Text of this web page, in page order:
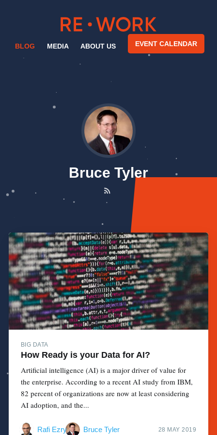
BLOG MEDIA ABOUT US EVENT CALENDAR
Bruce Tyler
BIG DATA
How Ready is your Data for AI?
Artificial intelligence (AI) is a major driver of value for
the enterprise. According to a recent AI study from IBM,
82 percent of organizations are now at least considering
AI adoption, and the...
Rafi Ezry Bruce Tyler 28 MAY 2019